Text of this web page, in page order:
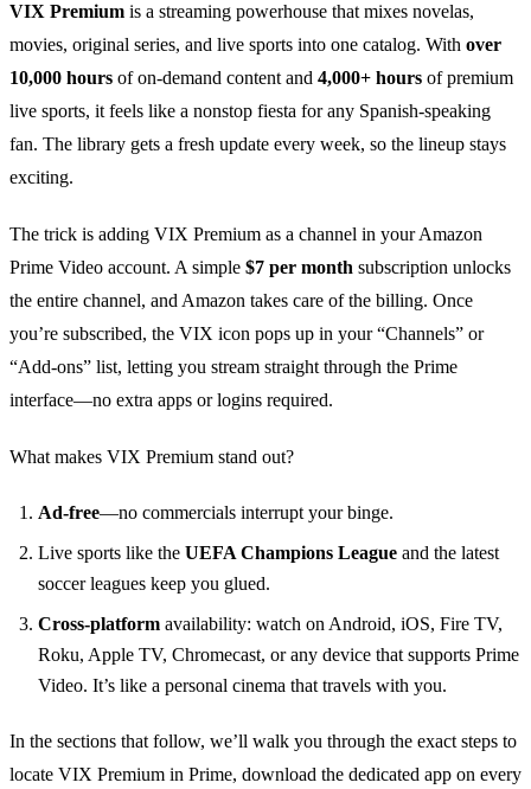
VIX Premium is a streaming powerhouse that mixes novelas,
movies, original series, and live sports into one catalog. With over
10,000 hours of on‑demand content and 4,000+ hours of premium
live sports, it feels like a nonstop fiesta for any Spanish‑speaking
fan. The library gets a fresh update every week, so the lineup stays
exciting.
The trick is adding VIX Premium as a channel in your Amazon
Prime Video account. A simple $7 per month subscription unlocks
the entire channel, and Amazon takes care of the billing. Once
you’re subscribed, the VIX icon pops up in your “Channels” or
“Add‑ons” list, letting you stream straight through the Prime
interface—no extra apps or logins required.
What makes VIX Premium stand out?
Ad‑free—no commercials interrupt your binge.
Live sports like the UEFA Champions League and the latest
soccer leagues keep you glued.
Cross‑platform availability: watch on Android, iOS, Fire TV,
Roku, Apple TV, Chromecast, or any device that supports Prime
Video. It’s like a personal cinema that travels with you.
In the sections that follow, we’ll walk you through the exact steps to
locate VIX Premium in Prime, download the dedicated app on every